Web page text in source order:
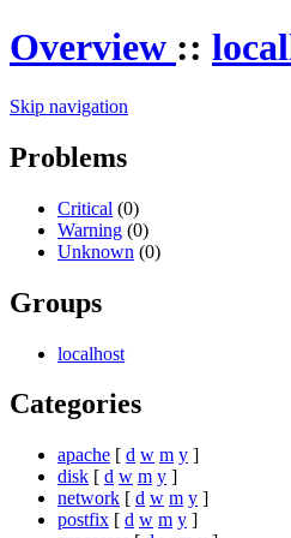
Overview ::
Skip navigation
Problems
Critical (0)
Warning (0)
Unknown (0)
Groups
localhost
Categories
apache [ d w m y ]
disk [ d w m y ]
network [ d w m y ]
postfix [ d w m y ]